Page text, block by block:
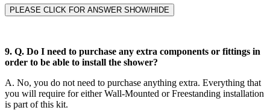
PLEASE CLICK FOR ANSWER SHOW/HIDE
9. Q. Do I need to purchase any extra components or fittings in
order to be able to install the shower?
A. No, you do not need to purchase anything extra. Everything that
you will require for either Wall-Mounted or Freestanding installation
is part of this kit.